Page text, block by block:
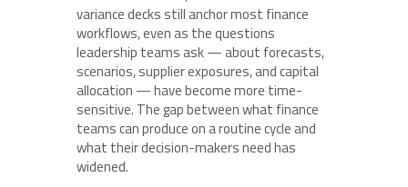
variance decks still anchor most finance
workflows, even as the questions
leadership teams ask — about forecasts,
scenarios, supplier exposures, and capital
allocation — have become more time-
sensitive. The gap between what finance
teams can produce on a routine cycle and
what their decision-makers need has
widened.